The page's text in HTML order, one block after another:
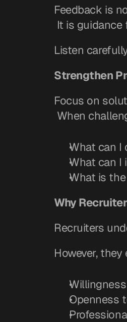
Feedback is
It is guidance
Listen
Strengthen
Focus on
When
What can I
What can I
What is
Why
Recruiters
However, they
Openness